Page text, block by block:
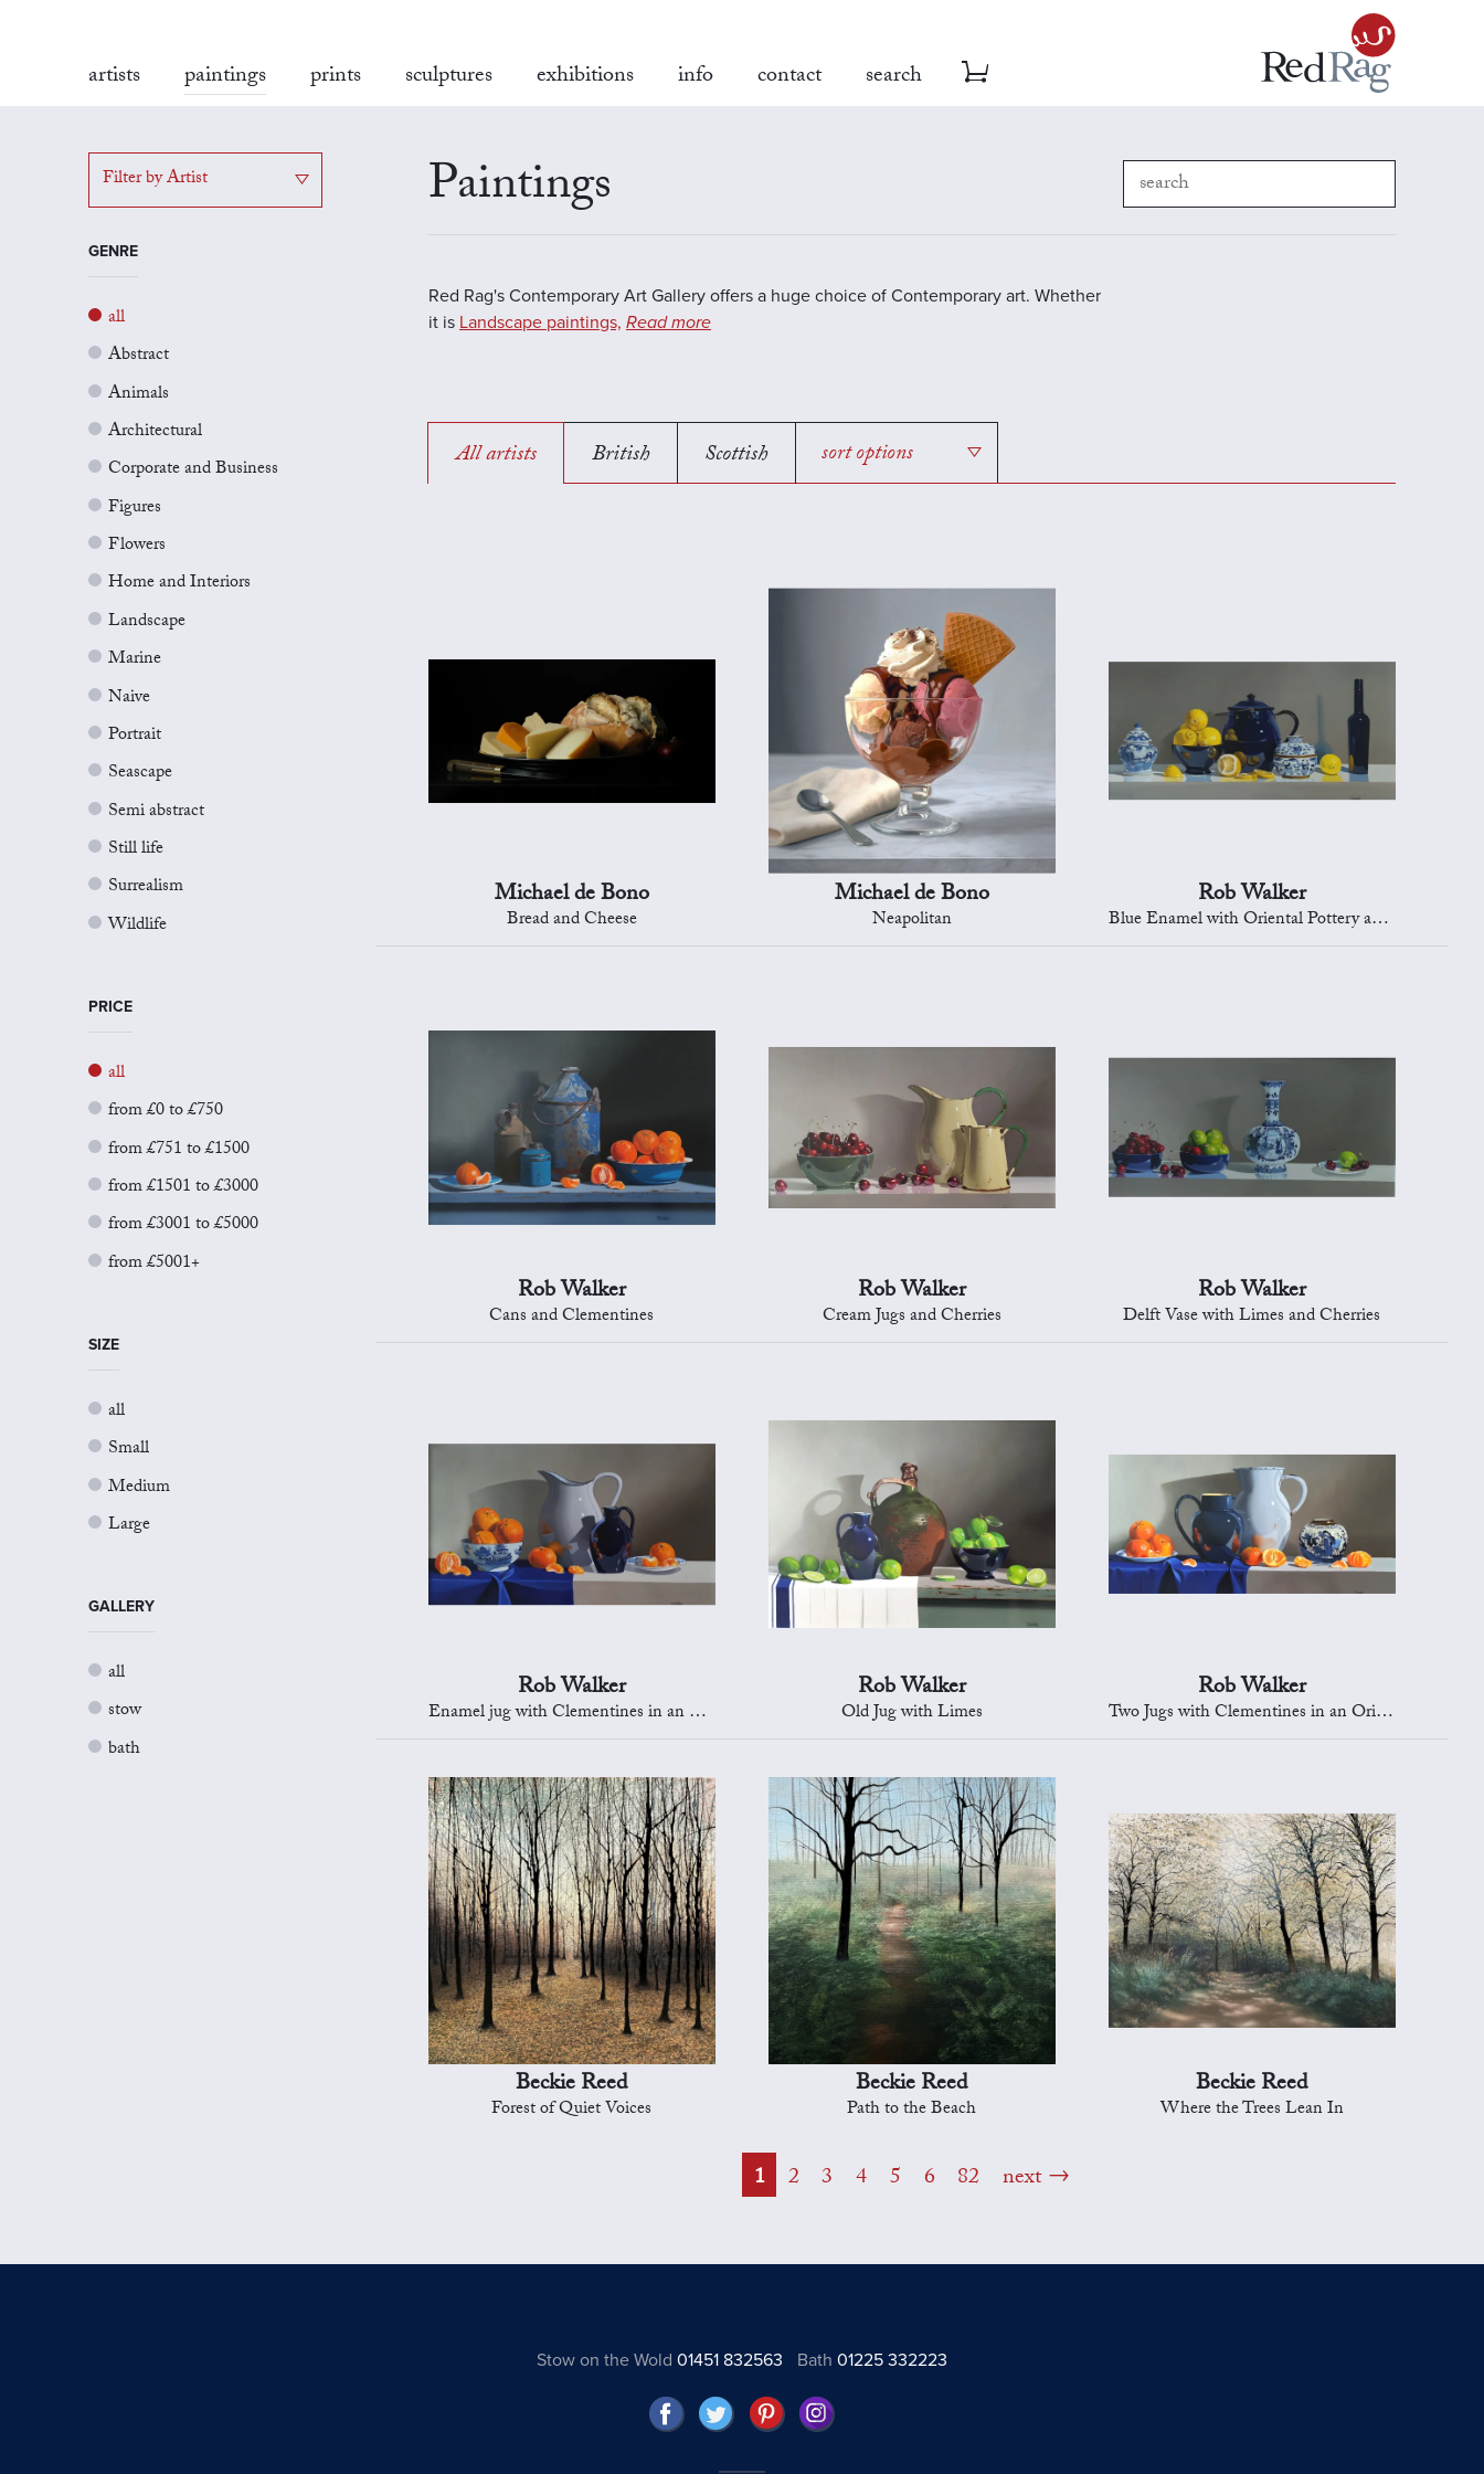
artists paintings prints sculptures exhibitions info contact search
Filter by Artist
GENRE
all
Abstract
Animals
Architectural
Corporate and Business
Figures
Flowers
Home and Interiors
Landscape
Marine
Naive
Portrait
Seascape
Semi abstract
Still life
Surrealism
Wildlife
PRICE
all
from £0 to £750
from £751 to £1500
from £1501 to £3000
from £3001 to £5000
from £5001+
SIZE
all
Small
Medium
Large
GALLERY
all
stow
bath
Paintings
Red Rag's Contemporary Art Gallery offers a huge choice of Contemporary art. Whether
it is Landscape paintings, Read more
All artists British Scottish sort options
Michael de Bono
Bread and Cheese
Michael de Bono
Neapolitan
Rob Walker
Blue Enamel with Oriental Pottery and Lemons
Rob Walker
Cans and Clementines
Rob Walker
Cream Jugs and Cherries
Rob Walker
Delft Vase with Limes and Cherries
Rob Walker
Enamel jug with Clementines in an Oriental Bowl
Rob Walker
Old Jug with Limes
Rob Walker
Two Jugs with Clementines in an Oriental Bowl
Beckie Reed
Forest of Quiet Voices
Beckie Reed
Path to the Beach
Beckie Reed
Where the Trees Lean In
1 2 3 4 5 6 82 next
Stow on the Wold 01451 832563 Bath01225 332223